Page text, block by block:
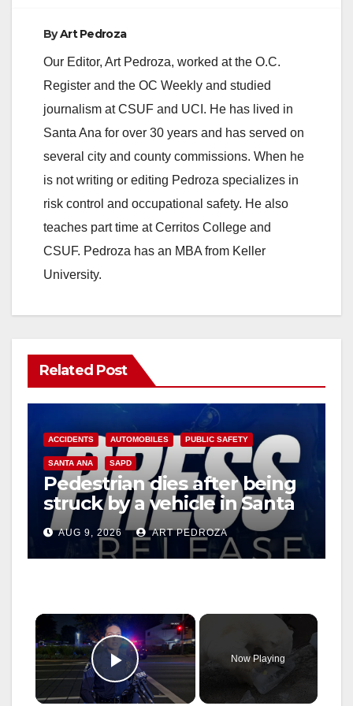
ByArt Pedroza
Our Editor, Art Pedroza, worked at the O.C.
Register and the OC Weekly and studied
journalism at CSUF and UCI. He has lived in
Santa Ana for over 30 years and has served on
several city and county commissions. When he
is not writing or editing Pedroza specializes in
risk control and occupational safety. He also
teaches part time at Cerritos College and
CSUF. Pedroza has an MBA from Keller
University.
Related Post
ACCIDENTS AUTOMOBILES PUBLIC SAFETY
SANTA ANA SAPD
Pedestrian dies after being
struck by a vehicle in Santa
AnaAUG 9, 2026 ART PEDROZA
×
Play Video
Now Playing